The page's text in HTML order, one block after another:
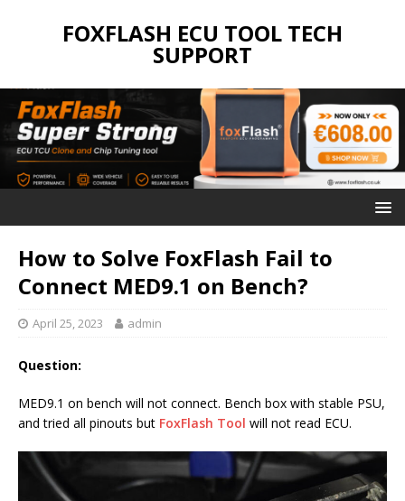
FOXFLASH ECU TOOL TECH
SUPPORT
How to Solve FoxFlash Fail to
Connect MED9.1 on Bench?
April 25, 2023 admin
Question:
MED9.1 on bench will not connect. Bench box with stable PSU,
and tried all pinouts but FoxFlash Tool will not read ECU.